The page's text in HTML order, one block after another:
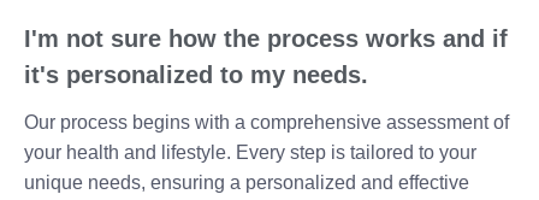
I'm not sure how the process works and if
it's personalized to my needs.
Our process begins with a comprehensive assessment of
your health and lifestyle. Every step is tailored to your
unique needs, ensuring a personalized and effective